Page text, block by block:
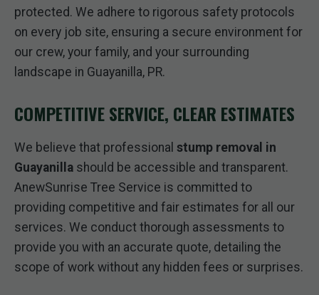
protected. We adhere to rigorous safety protocols
on every job site, ensuring a secure environment for
our crew, your family, and your surrounding
landscape in Guayanilla, PR.
COMPETITIVE SERVICE, CLEAR ESTIMATES
We believe that professional stump removal in
Guayanilla should be accessible and transparent.
AnewSunrise Tree Service is committed to
providing competitive and fair estimates for all our
services. We conduct thorough assessments to
provide you with an accurate quote, detailing the
scope of work without any hidden fees or surprises.